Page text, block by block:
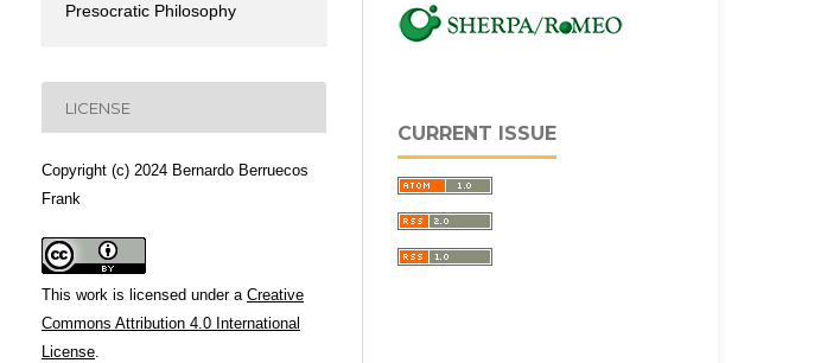
Presocratic Philosophy
LICENSE
Copyright (c) 2024 Bernardo Berruecos
Frank
This work is licensed under a Creative
Commons Attribution 4.0 International
License.
CURRENT ISSUE